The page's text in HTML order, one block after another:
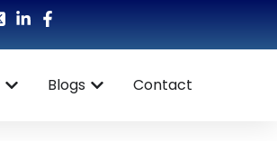
Blogs Contact